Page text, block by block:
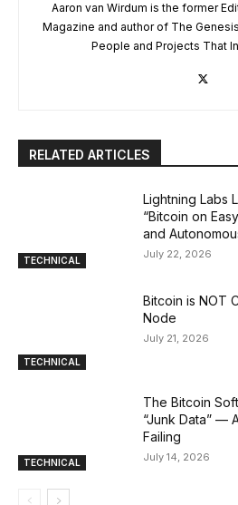
Aaron van Wirdum is the former
Magazine and author of The
People and Projects That
RELATED ARTICLES
TECHNICAL
Lightning Labs
“Bitcoin on
and
July 22, 2026
TECHNICAL
Bitcoin is NOT
Node
July 21, 2026
TECHNICAL
The Bitcoin
“Junk Data” —
Failing
July 14, 2026